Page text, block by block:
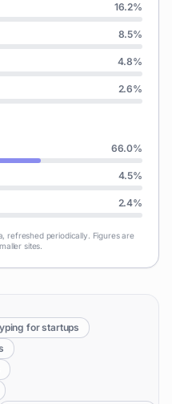
16.2%
8.5%
4.8%
2.6%
66.0%
4.5%
2.4%
refreshed periodically. Figures are
sites.
for startups